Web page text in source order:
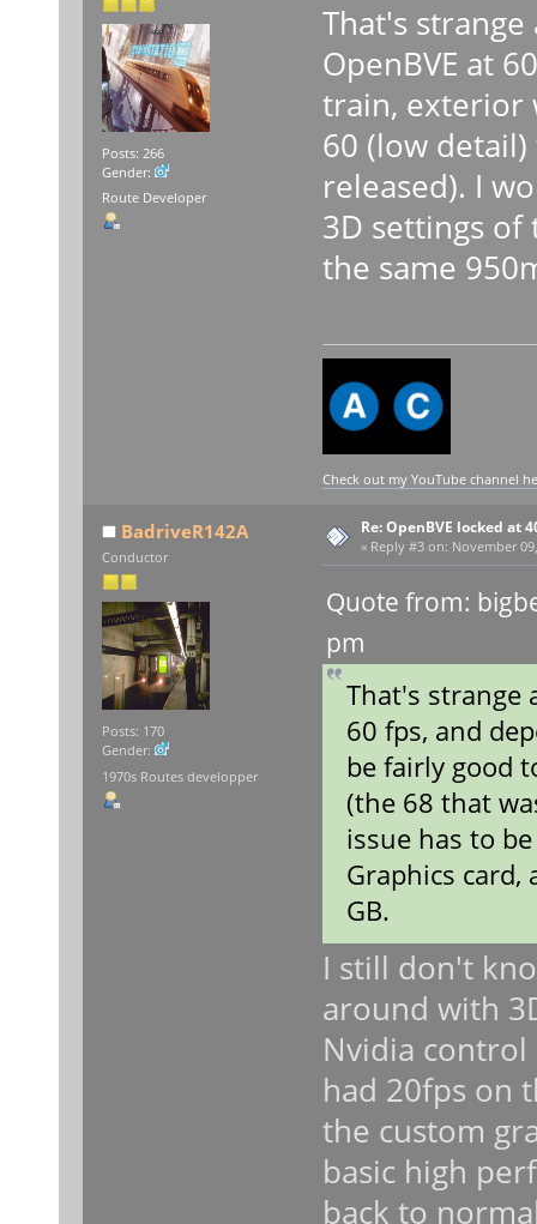
Posts: 266
Gender:
Route Developer
That's
OpenBVE at
train, exterior
60 (low
released). I
3D settings of
the same
Check out my YouTube channel
BadriveR142A
Conductor
Posts: 170
Gender:
1970s Routes developper
Re: OpenBVE locked at
« Reply #3 on: November
Quote from:
pm
That's strange
60 fps, and
be fairly good
(the 68 that
issue has to
Graphics card,
GB.
I still don't
around with
Nvidia
had 20fps on
the custom
basic high
back to